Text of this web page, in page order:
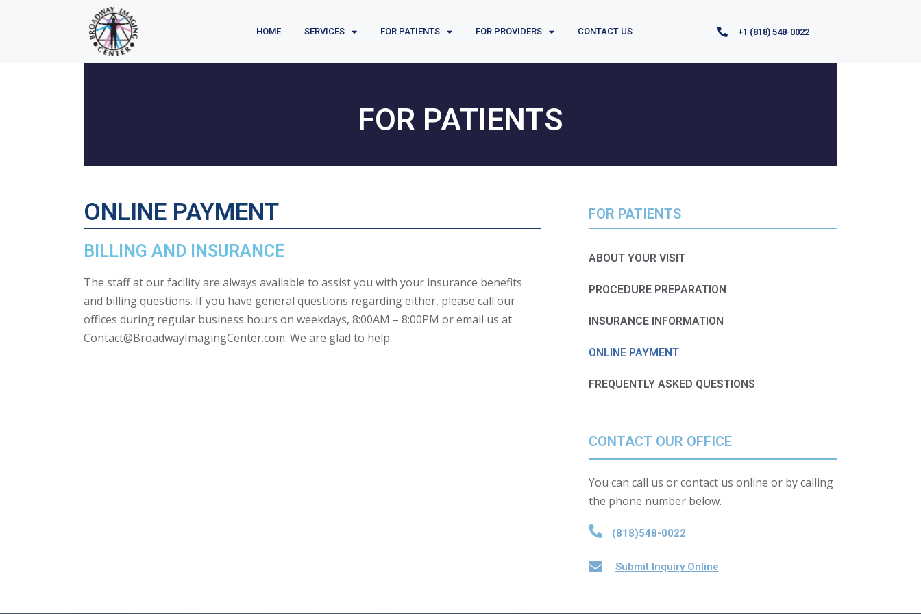
HOME SERVICES FOR PATIENTS FOR PROVIDERS CONTACT US +1 (818) 548-0022
FOR PATIENTS
ONLINE PAYMENT
BILLING AND INSURANCE
The staff at our facility are always available to assist you with your insurance benefits
and billing questions. If you have general questions regarding either, please call our
offices during regular business hours on weekdays, 8:00AM – 8:00PM or email us at
Contact@BroadwayImagingCenter.com. We are glad to help.
FOR PATIENTS
ABOUT YOUR VISIT​​
PROCEDURE PREPARATION
INSURANCE INFORMATION
ONLINE PAYMENT
FREQUENTLY ASKED QUESTIONS
CONTACT OUR OFFICE
You can call us or contact us online or by calling
the phone number below.
(818)548-0022
Submit Inquiry Online